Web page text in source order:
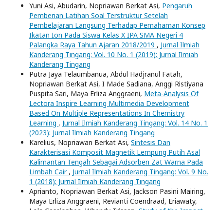
Yuni Asi, Abudarin, Nopriawan Berkat Asi, Pengaruh
Pemberian Latihan Soal Terstruktur Setelah
Pembelajaran Langsung Terhadap Pemahaman Konsep
Ikatan Ion Pada Siswa Kelas X IPA SMA Negeri 4
Palangka Raya Tahun Ajaran 2018/2019 , Jurnal Ilmiah
Kanderang Tingang: Vol. 10 No. 1 (2019): Jurnal Ilmiah
Kanderang Tingang
Putra Jaya Telaumbanua, Abdul Hadjranul Fatah,
Nopriawan Berkat Asi, I Made Sadiana, Anggi Ristiyana
Puspita Sari, Maya Erliza Anggraeni, Meta-Analysis Of
Lectora Inspire Learning Multimedia Development
Based On Multiple Representations In Chemistry
Learning , Jurnal Ilmiah Kanderang Tingang: Vol. 14 No. 1
(2023): Jurnal Ilmiah Kanderang Tingang
Karelius, Nopriawan Berkat Asi, Sintesis Dan
Karakterisasi Komposit Magnetik Lempung Putih Asal
Kalimantan Tengah Sebagai Adsorben Zat Warna Pada
Limbah Cair , Jurnal Ilmiah Kanderang Tingang: Vol. 9 No.
1 (2018): Jurnal Ilmiah Kanderang Tingang
Aprianto, Nopriawan Berkat Asi, Jackson Pasini Mairing,
Maya Erliza Anggraeni, Revianti Coendraad, Eriawaty,